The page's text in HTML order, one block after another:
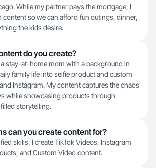
While my partner pays the mortgage, I
content so we can afford fun outings, dinner,
the kids desire.
do you create?
stay-at-home mom with a background in
family life into selfie product and custom
Instagram. My content captures the chaos
while showcasing products through
storytelling.
can you create content for?
skills, I create TikTok Videos, Instagram
and Custom Video content.